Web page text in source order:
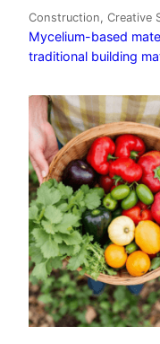
Construction, Creative
Mycelium-based
traditional building